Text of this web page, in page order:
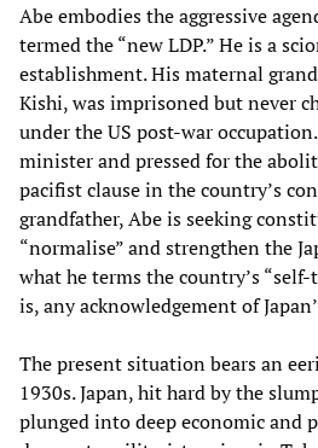
Abe embodies the aggressive
termed the “new LDP.” He is a
establishment. His maternal
Kishi, was imprisoned but never
under the US post-war
minister and pressed for the
pacifist clause in the country’s
grandfather, Abe is seeking
“normalise” and strengthen the
what he terms the country’s
is, any acknowledgement of
The present situation bears an
1930s. Japan, hit hard by the
plunged into deep economic and